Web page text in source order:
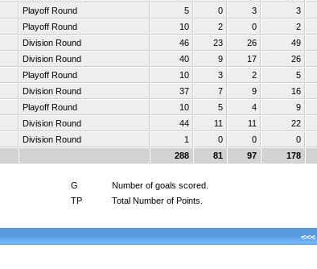
Playoff Round 5 0 3 3
Playoff Round 10 2 0 2
Division Round 46 23 26 49
Division Round 40 9 17 26
Playoff Round 10 3 2 5
Division Round 37 7 9 16
Playoff Round 10 5 4 9
Division Round 44 11 11 22
Division Round 1 0 0 0
288 81 97 178
G
Number of goals scored.
TP
Total Number of Points.